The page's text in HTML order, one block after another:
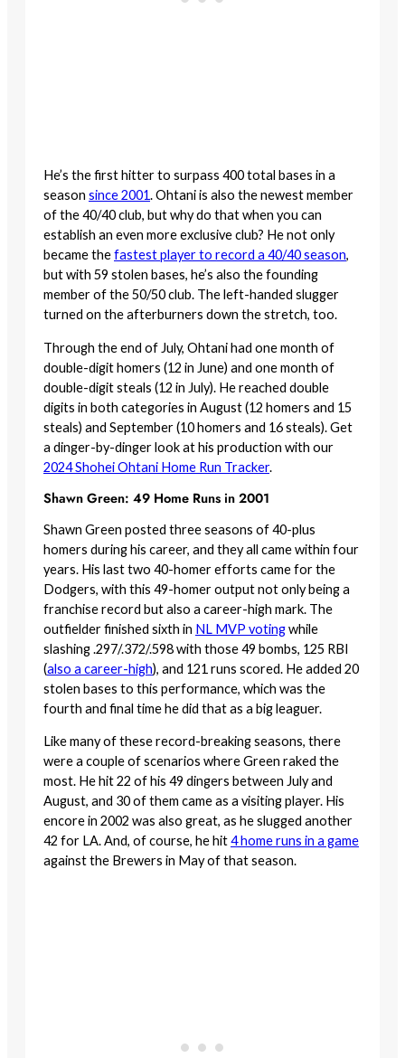
He’s the first hitter to surpass 400 total bases in a
season since 2001. Ohtani is also the newest member
of the 40/40 club, but why do that when you can
establish an even more exclusive club? He not only
became thefastest player to record a 40/40 season,
but with 59 stolen bases, he’s also the founding
member of the 50/50 club. The left-handed slugger
turned on the afterburners down the stretch, too.
Through the end of July, Ohtani had one month of
double-digit homers (12 in June) and one month of
double-digit steals (12 in July). He reached double
digits in both categories in August (12 homers and 15
steals) and September (10 homers and 16 steals). Get
a dinger-by-dinger look at his production with our
2024 Shohei Ohtani Home Run Tracker.
Shawn Green: 49 Home Runs in 2001
Shawn Green posted three seasons of 40-plus
homers during his career, and they all came within four
years. His last two 40-homer efforts came for the
Dodgers, with this 49-homer output not only being a
franchise record but also a career-high mark. The
outfielder finished sixth in NL MVP votingwhile
slashing .297/.372/.598 with those 49 bombs, 125 RBI
(also a career-high), and 121 runs scored. He added 20
stolen bases to this performance, which was the
fourth and final time he did that as a big leaguer.
Like many of these record-breaking seasons, there
were a couple of scenarios where Green raked the
most. He hit 22 of his 49 dingers between July and
August, and 30 of them came as a visiting player. His
encore in 2002 was also great, as he slugged another
42 for LA. And, of course, he hit4 home runs in a game
against the Brewers in May of that season.